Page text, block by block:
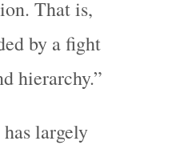
That is,
by a fight
hierarchy.”
largely